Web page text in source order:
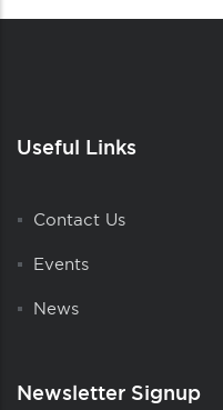
Useful Links
Contact Us
Events
News
Newsletter Signup